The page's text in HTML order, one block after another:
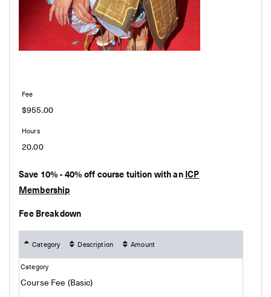
$955.00
20.00
Save 10% - 40% off course tuition with an ICP
Membership
Fee Breakdown
Category Description Amount
Course Fee (Basic)